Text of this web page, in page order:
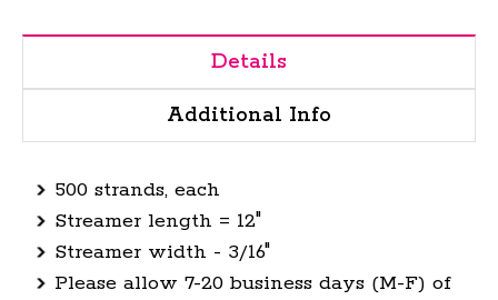
Details
Additional Info
500 strands, each
Streamer length = 12"
Streamer width - 3/16"
Please allow 7-20 business days (M-F) of